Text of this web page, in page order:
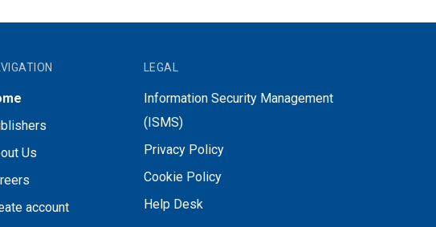
Us
account
LEGAL
Information Security Management
(ISMS)
Privacy Policy
Cookie Policy
Help Desk